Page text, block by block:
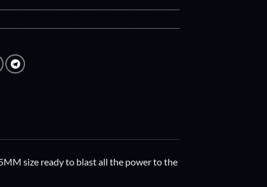
size ready to blast all the power to the